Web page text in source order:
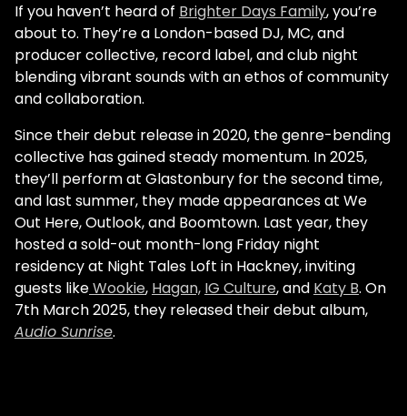
If you haven’t heard of Brighter Days Family, you’re
about to. They’re a London-based DJ, MC, and
producer collective, record label, and club night
blending vibrant sounds with an ethos of community
and collaboration.
Since their debut release in 2020, the genre-bending
collective has gained steady momentum. In 2025,
they’ll perform at Glastonbury for the second time,
and last summer, they made appearances at We
Out Here, Outlook, and Boomtown. Last year, they
hosted a sold-out month-long Friday night
residency at Night Tales Loft in Hackney, inviting
guests likeWookie, Hagan, IG Culture, and Katy B. On
7th March 2025, they released their debut album,
Audio Sunrise.